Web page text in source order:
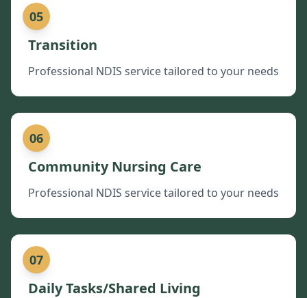
05
Transition
Professional NDIS service tailored to your needs
06
Community Nursing Care
Professional NDIS service tailored to your needs
07
Daily Tasks/Shared Living